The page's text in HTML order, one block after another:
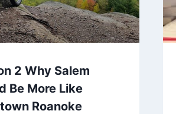
2 Why Salem
Be More Like
Roanoke